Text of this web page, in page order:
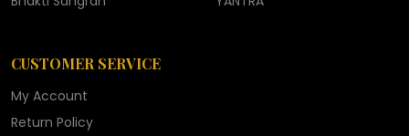
CUSTOMER SERVICE
My Account
Return Policy